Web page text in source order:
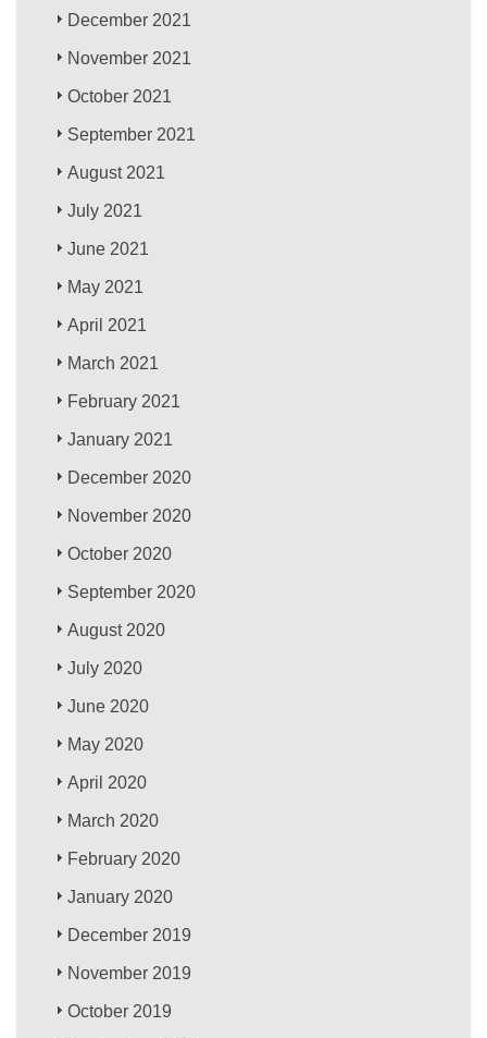
December 2021
November 2021
October 2021
September 2021
August 2021
July 2021
June 2021
May 2021
April 2021
March 2021
February 2021
January 2021
December 2020
November 2020
October 2020
September 2020
August 2020
July 2020
June 2020
May 2020
April 2020
March 2020
February 2020
January 2020
December 2019
November 2019
October 2019